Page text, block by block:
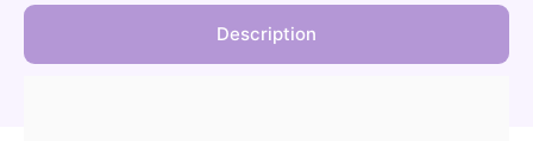
Description